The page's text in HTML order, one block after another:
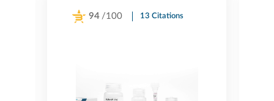
94 /100 13 Citations